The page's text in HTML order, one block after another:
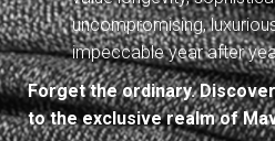
uncompromising,
impeccable year after
Forget the ordinary.
to the exclusive realm of